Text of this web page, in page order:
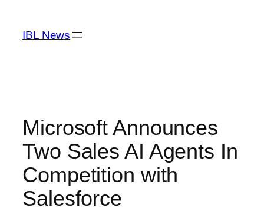
content
IBL News
Microsoft Announces
Two Sales AI Agents In
Competition with
Salesforce